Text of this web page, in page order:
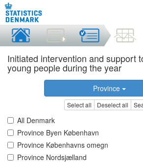
Initiated intervention and support
young people during the year
Province
Select all Deselect all
All Denmark
Province Byen København
Province Københavns omegn
Province Nordsjælland